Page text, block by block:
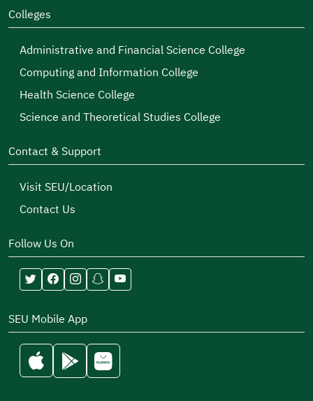
Colleges
Administrative and Financial Science College
Computing and Information College
Health Science College
Science and Theoretical Studies College
Contact & Support
Visit SEU/Location
Contact Us
Follow Us On
SEU Mobile App